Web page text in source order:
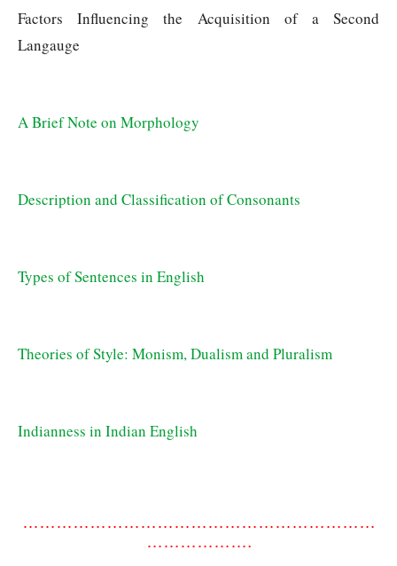
Factors Influencing the Acquisition of a Second
Langauge
A Brief Note on Morphology
Description and Classification of Consonants
Types of Sentences in English
Theories of Style: Monism, Dualism and Pluralism
Indianness in Indian English
………………………………………………………
……………….